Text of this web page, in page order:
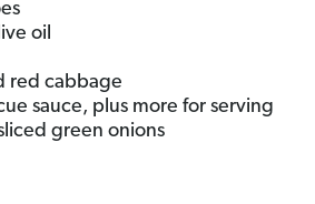
oil
red cabbage
sauce, plus more for serving
green onions